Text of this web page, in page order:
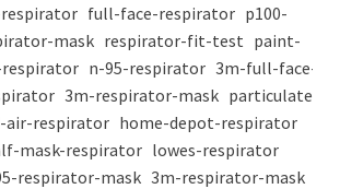
full-face-respirator p100-
mask respirator-fit-test paint-
n-95-respirator 3m-full-face-
3m-respirator-mask particulate-
air-respirator home-depot-respirator
mask-respirator lowes-respirator
respirator-mask 3m-respirator-mask